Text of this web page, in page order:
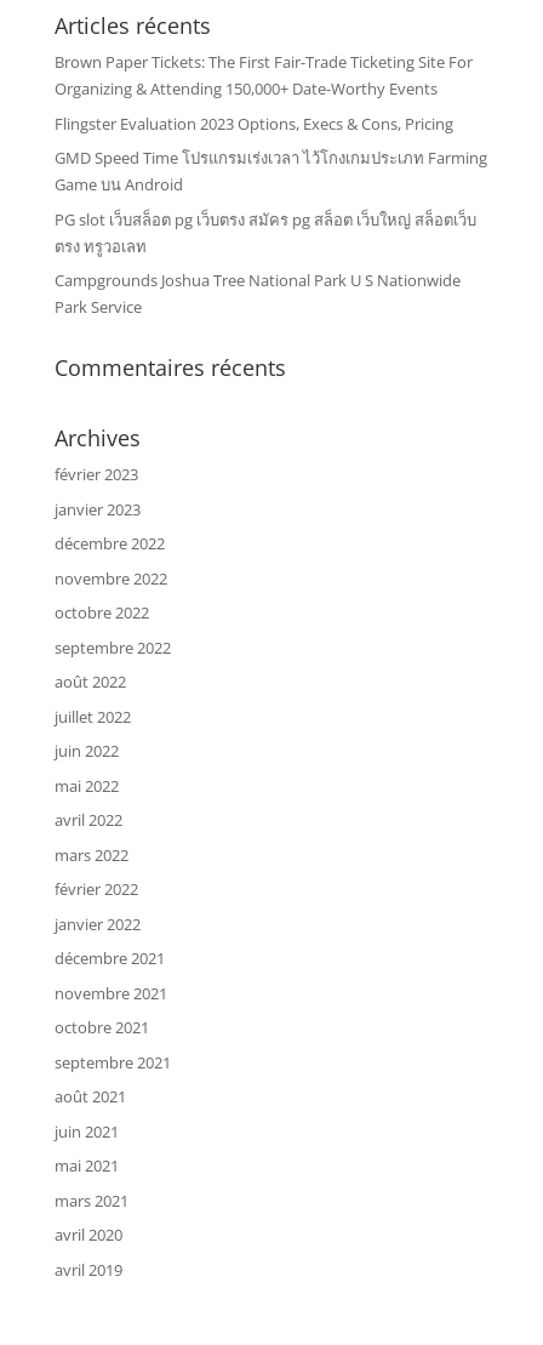
Articles récents
Brown Paper Tickets: The First Fair-Trade Ticketing Site For
Organizing & Attending 150,000+ Date-Worthy Events
Flingster Evaluation 2023 Options, Execs & Cons, Pricing
GMD Speed Time โปรแกรมเร่งเวลา ไว้โกงเกมประเภท Farming
Game บน Android
PG slot เว็บสล็อต pg เว็บตรง สมัคร pg สล็อต เว็บใหญ่ สล็อตเว็บ
ตรง ทรูวอเลท
Campgrounds Joshua Tree National Park U S Nationwide
Park Service
Commentaires récents
Archives
février 2023
janvier 2023
décembre 2022
novembre 2022
octobre 2022
septembre 2022
août 2022
juillet 2022
juin 2022
mai 2022
avril 2022
mars 2022
février 2022
janvier 2022
décembre 2021
novembre 2021
octobre 2021
septembre 2021
août 2021
juin 2021
mai 2021
mars 2021
avril 2020
avril 2019